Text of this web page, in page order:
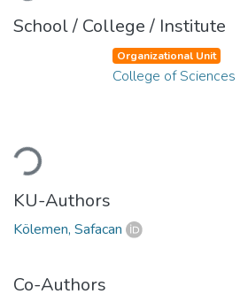
School / College / Institute
Loading...
Organizational Unit
College of Sciences
KU-Authors
Kölemen, Safacan
Co-Authors